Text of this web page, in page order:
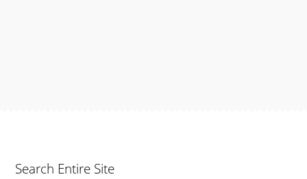
Search Entire Site